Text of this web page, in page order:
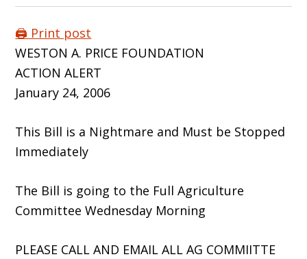
🖨️ Print post
WESTON A. PRICE FOUNDATION
ACTION ALERT
January 24, 2006
This Bill is a Nightmare and Must be Stopped
Immediately
The Bill is going to the Full Agriculture
Committee Wednesday Morning
PLEASE CALL AND EMAIL ALL AG COMMIITTE